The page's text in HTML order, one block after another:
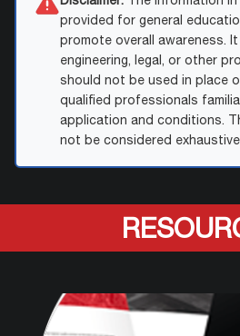
provided for general
promote overall awareness.
engineering, legal, or other
should not be used in place
qualified professionals
application and conditions.
not be considered